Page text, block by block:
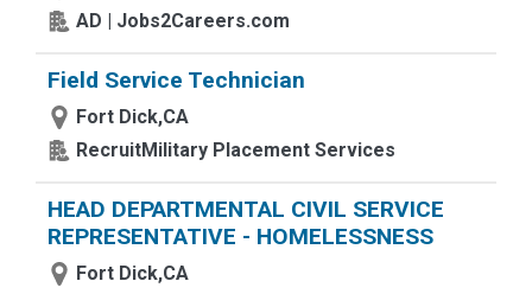
AD | Jobs2Careers.com
Field Service Technician
Fort Dick,CA
RecruitMilitary Placement Services
HEAD DEPARTMENTAL CIVIL SERVICE
REPRESENTATIVE - HOMELESSNESS
Fort Dick,CA